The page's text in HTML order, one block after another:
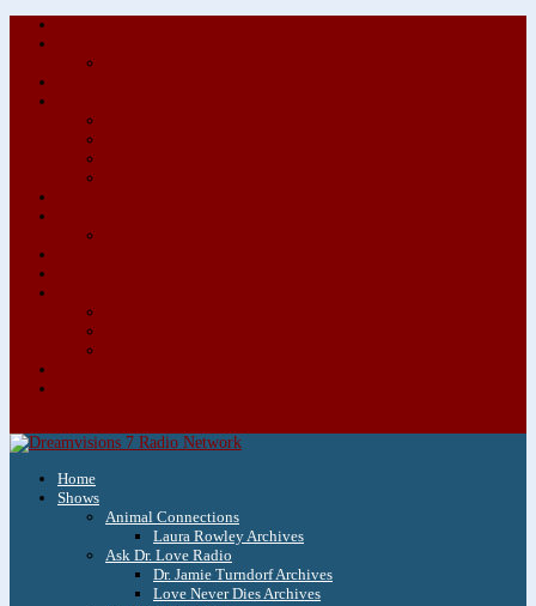
Home
Shows
Animal Connections
Laura Rowley Archives
Ask Dr. Love Radio
Dr. Jamie Turndorf Archives
Love Never Dies Archives